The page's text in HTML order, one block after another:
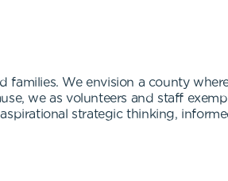
We envision a county
we as volunteers and staff
strategic thinking,